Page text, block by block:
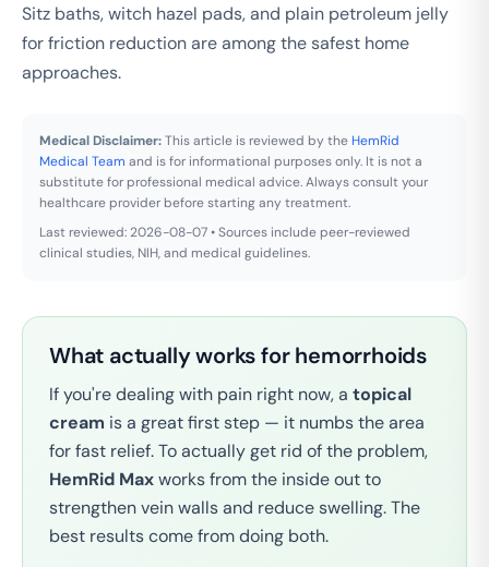
Sitz baths, witch hazel pads, and plain petroleum jelly
for friction reduction are among the safest home
approaches.
Medical Disclaimer:This article is reviewed by the HemRid
Medical Team and is for informational purposes only. It is not a
substitute for professional medical advice. Always consult your
healthcare provider before starting any treatment.
Last reviewed: 2026-08-07 • Sources include peer-reviewed
clinical studies, NIH, and medical guidelines.
What actually works for hemorrhoids
If you're dealing with pain right now, a topical
cream is a great first step — it numbs the area
for fast relief. To actually get rid of the problem,
HemRid Maxworks from the inside out to
strengthen vein walls and reduce swelling. The
best results come from doing both.